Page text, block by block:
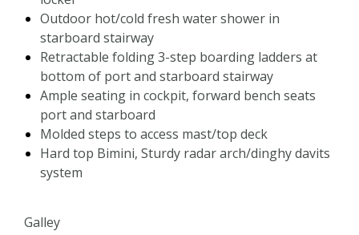
Outdoor hot/cold fresh water shower in
starboard stairway
Retractable folding 3-step boarding ladders at
bottom of port and starboard stairway
Ample seating in cockpit, forward bench seats
port and starboard
Molded steps to access mast/top deck
Hard top Bimini, Sturdy radar arch/dinghy davits
system
Galley